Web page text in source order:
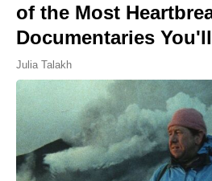
of the Most
Documentaries
Julia Talakh